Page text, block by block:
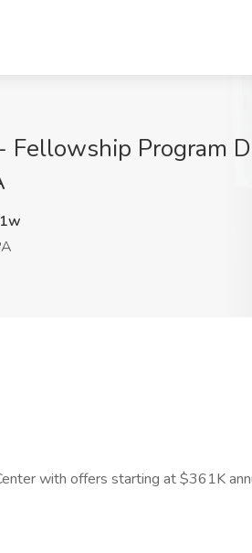
Program
with offers starting at $361K